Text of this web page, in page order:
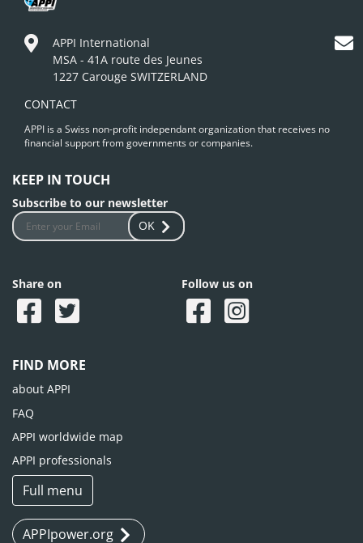
APPI International
MSA - 41A route des Jeunes
1227 Carouge SWITZERLAND
CONTACT
APPI is a Swiss non-profit independant organization that receives no
financial support from governments or companies.
KEEP IN TOUCH
Subscribe to our newsletter
OK
Share on Follow us on
FIND MORE
about APPI
FAQ
APPI worldwide map
APPI professionals
Full menu
APPIpower.org